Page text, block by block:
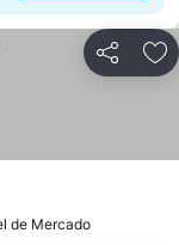
Share
de Mercado